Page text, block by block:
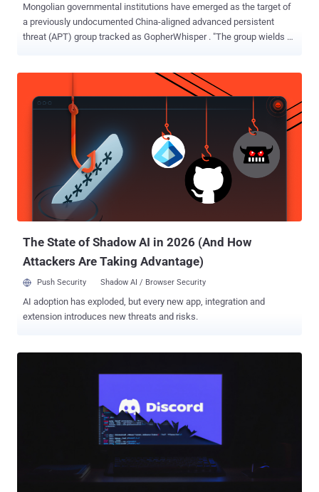
Mongolian governmental institutions have emerged as the target of
a previously undocumented China-aligned advanced persistent
threat (APT) group tracked as GopherWhisper . "The group wields a
Hacker News. "GopherWhisper abuses legitimate services, notably
Discord, Slack, Microsoft 365 Outlook, and file.io for command-and-
control (C&C) communication and exfiltration." The group was first
discovered in January 2025 following the discovery of a never-
before-seen backdoor codenamed LaxGopher on a system
belonging to a Mongolian governmental entity. GopherWhisper is
assessed to be active at least since November 2023. Besides
LaxGopher, some of the other malware families part of the threat
actor's arsenal are Golang-based tools to receive instructions from
The State of Shadow AI in 2026 (And How
Attackers Are Taking Advantage)
Push Security Shadow AI / Browser Security
AI adoption has exploded, but every new app, integration and
extension introduces new threats and risks.